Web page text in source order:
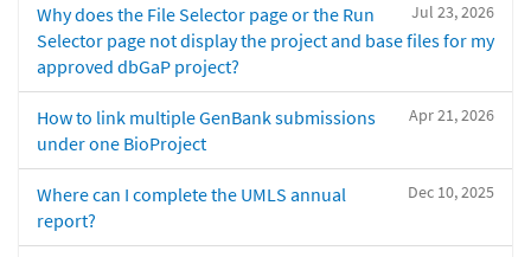
Jul 23, 2026
Why does the File Selector page or the Run
Selector page not display the project and base files for my
approved dbGaP project?
Apr 21, 2026
How to link multiple GenBank submissions
under one BioProject
Dec 10, 2025
Where can I complete the UMLS annual
report?